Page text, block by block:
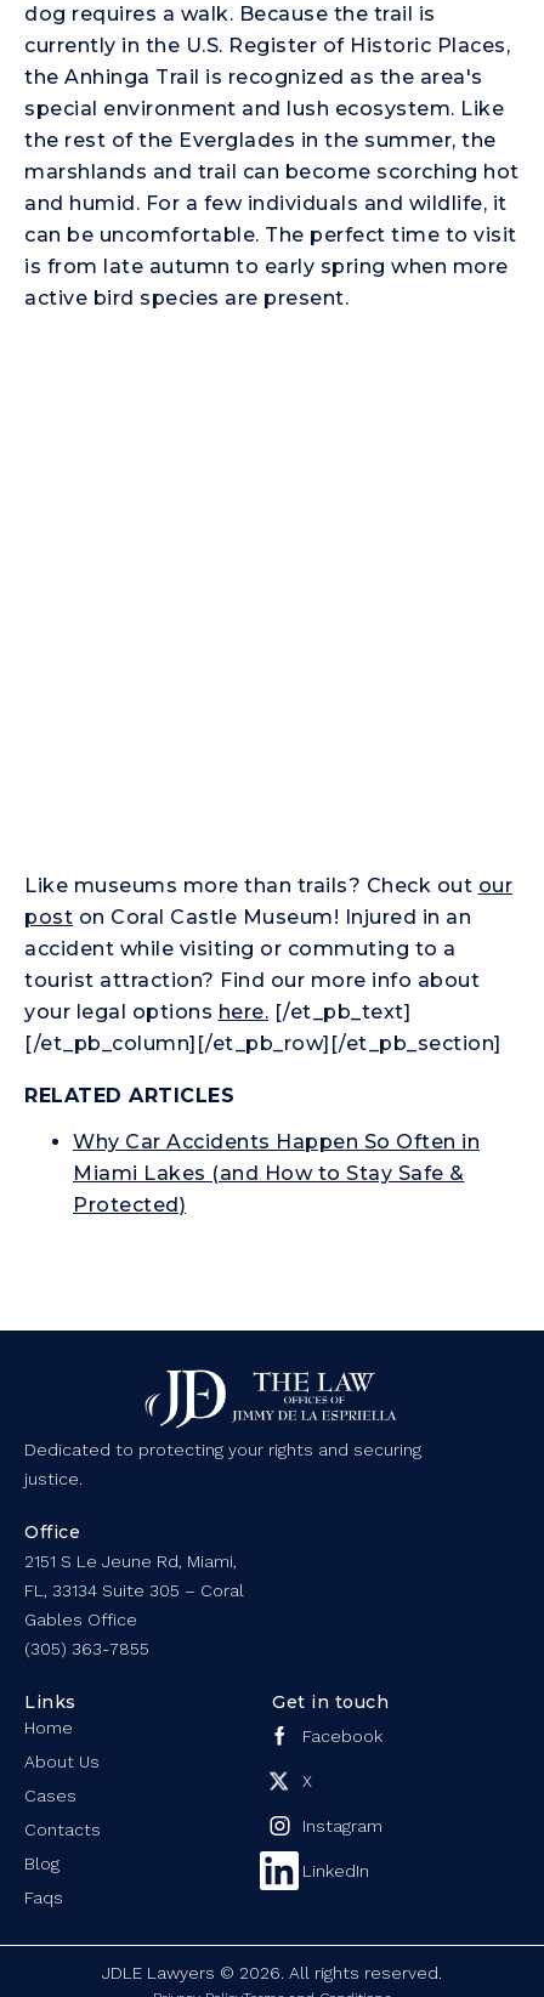
dog requires a walk. Because the trail is
currently in the U.S. Register of Historic Places,
the Anhinga Trail is recognized as the area's
special environment and lush ecosystem. Like
the rest of the Everglades in the summer, the
marshlands and trail can become scorching hot
and humid. For a few individuals and wildlife, it
can be uncomfortable. The perfect time to visit
is from late autumn to early spring when more
active bird species are present.
Like museums more than trails? Check out our
post on Coral Castle Museum! Injured in an
accident while visiting or commuting to a
tourist attraction? Find our more info about
your legal options here. [/et_pb_text]
[/et_pb_column][/et_pb_row][/et_pb_section]
RELATED ARTICLES
Why Car Accidents Happen So Often in
Miami Lakes (and How to Stay Safe &
Protected)
Dedicated to protecting your rights and securing
justice.
Office
2151 S Le Jeune Rd, Miami,
FL, 33134 Suite 305 – Coral
Gables Office
(305) 363-7855
Links
Home
About Us
Cases
Contacts
Blog
Faqs
Get in touch
Facebook
X
Instagram
LinkedIn
JDLE Lawyers © 2026. All rights reserved.